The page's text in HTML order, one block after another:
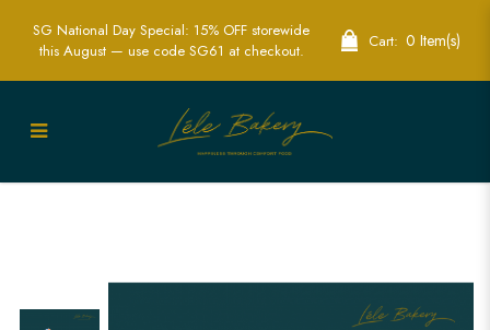
Exciting Blippi Excavator Cakes for Kids
SG National Day Special: 15% OFF storewide
this August — use code SG61 at checkout.
Cart: 0 Item(s)